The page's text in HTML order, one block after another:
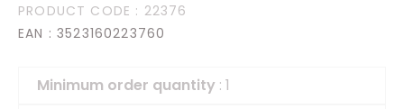
PRODUCT CODE : 22376
EAN : 3523160223760
Minimum order quantity : 1